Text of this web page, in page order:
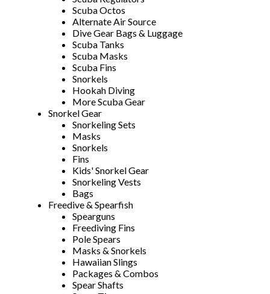
Scuba Octos
Alternate Air Source
Dive Gear Bags & Luggage
Scuba Tanks
Scuba Masks
Scuba Fins
Snorkels
Hookah Diving
More Scuba Gear
Snorkel Gear
Snorkeling Sets
Masks
Snorkels
Fins
Kids' Snorkel Gear
Snorkeling Vests
Bags
Freedive & Spearfish
Spearguns
Freediving Fins
Pole Spears
Masks & Snorkels
Hawaiian Slings
Packages & Combos
Spear Shafts